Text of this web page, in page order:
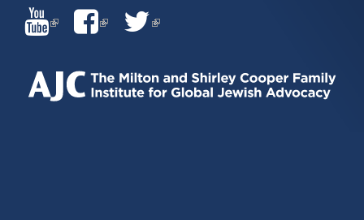
(LINK
IS
EXTERNAL)
(LINK
EXTERNAL)
(LINK
EXTERNAL)